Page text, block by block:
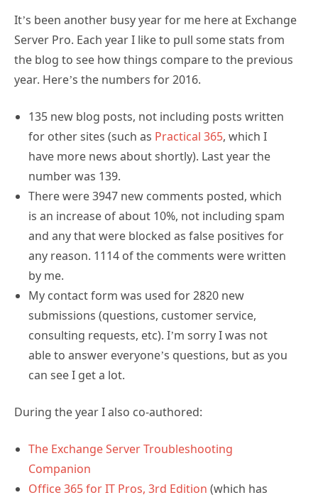
It’s been another busy year for me here at Exchange
Server Pro. Each year I like to pull some stats from
the blog to see how things compare to the previous
year. Here’s the numbers for 2016.
135 new blog posts, not including posts written
for other sites (such as Practical 365, which I
have more news about shortly). Last year the
number was 139.
There were 3947 new comments posted, which
is an increase of about 10%, not including spam
and any that were blocked as false positives for
any reason. 1114 of the comments were written
by me.
My contact form was used for 2820 new
submissions (questions, customer service,
consulting requests, etc). I’m sorry I was not
able to answer everyone’s questions, but as you
can see I get a lot.
During the year I also co-authored:
The Exchange Server Troubleshooting
Companion
Office 365 for IT Pros, 3rd Edition (which has